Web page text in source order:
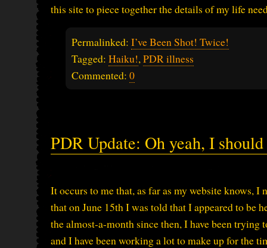
this site to piece together the details of my life
Permalinked: I’ve Been Shot! Twice!
Tagged: Haiku!,PDR illness
Commented: 0
PDR Update: Oh yeah, I
It occurs to me that, as far as my website knows,
that on June 15th I was told that I appeared to be
the almost-a-month since then, I have been
and I have been working a lot to make up for the